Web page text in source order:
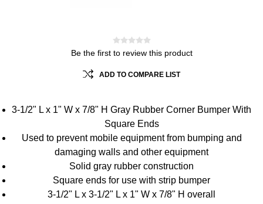
Be the first to review this product
ADD TO COMPARE LIST
3-1/2" L x 1" W x 7/8" H Gray Rubber Corner Bumper With
Square Ends
Used to prevent mobile equipment from bumping and
damaging walls and other equipment
Solid gray rubber construction
Square ends for use with strip bumper
3-1/2" L x 3-1/2" L x 1" W x 7/8" H overall